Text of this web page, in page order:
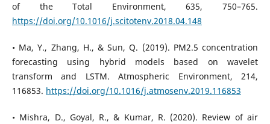
of the Total Environment, 635, 750–765.
https://doi.org/10.1016/j.scitotenv.2018.04.148
• Ma, Y., Zhang, H., & Sun, Q. (2019). PM2.5 concentration
forecasting using hybrid models based on wavelet
transform and LSTM. Atmospheric Environment, 214,
116853. https://doi.org/10.1016/j.atmosenv.2019.116853
• Mishra, D., Goyal, R., & Kumar, R. (2020). Review of air